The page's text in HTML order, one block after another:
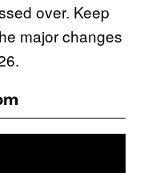
over. Keep
major changes